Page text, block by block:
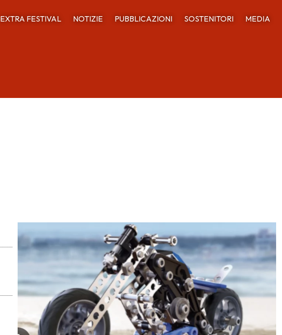
EXTRA FESTIVAL NOTIZIE PUBBLICAZIONI SOSTENITORI MEDIA